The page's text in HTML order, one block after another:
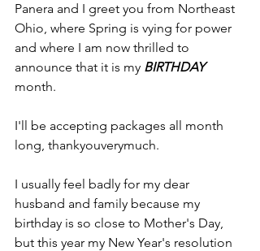
Panera and I greet you from Northeast
Ohio, where Spring is vying for power
and where I am now thrilled to
announce that it is my BIRTHDAY
month.
I'll be accepting packages all month
long, thankyouverymuch.
I usually feel badly for my dear
husband and family because my
birthday is so close to Mother's Day,
but this year my New Year's resolution